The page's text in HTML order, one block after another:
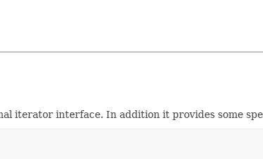
iterator interface. In addition it provides some